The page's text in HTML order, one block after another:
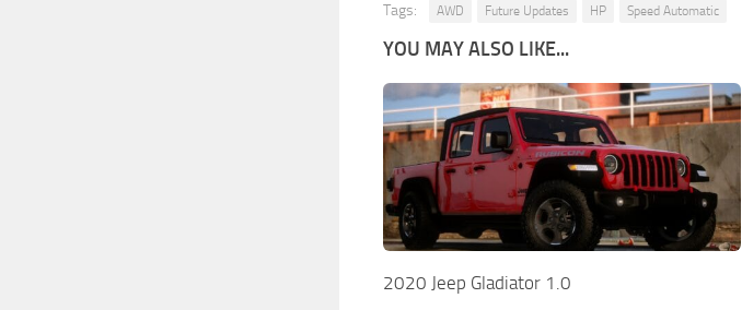
Tags: AWD Future Updates HP Speed Automatic
YOU MAY ALSO LIKE...
2020 Jeep Gladiator 1.0